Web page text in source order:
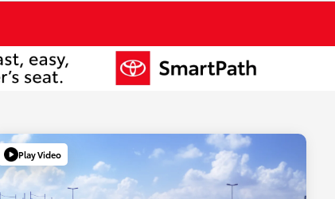
Play Video